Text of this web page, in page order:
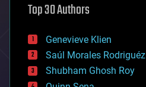
augmented reality
bees
big data
bioengineering
biological
bionic
Top 30 Authors
Genevieve Klien
Saúl Morales Rodriguéz
Shubham Ghosh Roy